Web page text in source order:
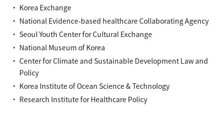
Korea Exchange
National Evidence-based healthcare Collaborating Agency
Seoul Youth Center for Cultural Exchange
National Museum of Korea
Center for Climate and Sustainable Development Law and
Policy
Korea Institute of Ocean Science & Technology
Research Institute for Healthcare Policy